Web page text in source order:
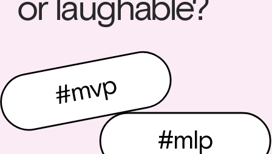
#mvp
#mlp